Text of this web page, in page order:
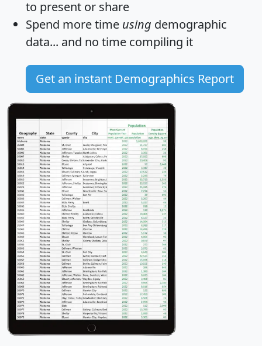
to present or share
Spend more time using demographic
data... and no time compiling it
Get an instant Demographics Report